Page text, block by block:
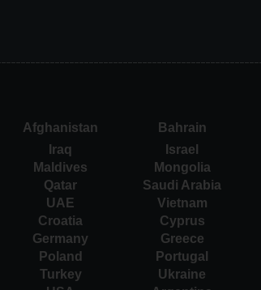
Afghanistan Bahrain
Iraq Israel
Maldives Mongolia
Qatar Saudi Arabia
UAE Vietnam
Croatia Cyprus
Germany Greece
Poland Portugal
Turkey Ukraine